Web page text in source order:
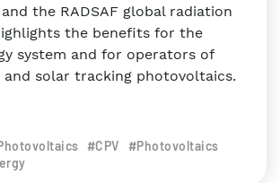
the RADSAF global radiation
the benefits for the
system and for operators of
solar tracking photovoltaics.
#CPV
#Photovoltaics